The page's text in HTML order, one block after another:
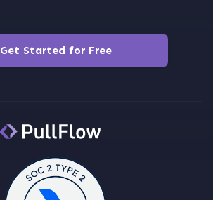
Get Started for Free